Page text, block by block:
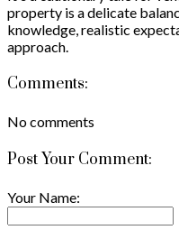
property is a delicate
knowledge, realistic
approach.
Comments:
No comments
Post Your Comment:
Your Name: